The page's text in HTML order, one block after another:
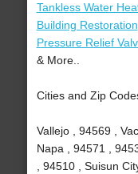
Tankless Water
Building Restoration
Pressure Relief
& More..
Cities and Zip
Vallejo , 94569 ,
Napa , 94571 ,
, 94510 , Suisun